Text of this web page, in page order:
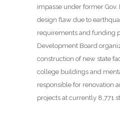
impasse under former Gov.
design flaw due to
requirements and funding
Development Board
construction of new state
college buildings and
responsible for renovation
projects at currently 8,771